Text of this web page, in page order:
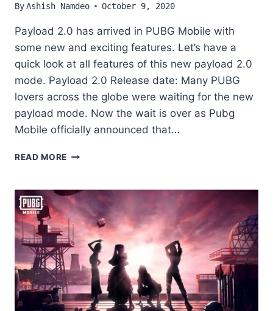
ByAshish Namdeo October 9, 2020
Payload 2.0 has arrived in PUBG Mobile with
some new and exciting features. Let’s have a
quick look at all features of this new payload 2.0
mode. Payload 2.0 Release date: Many PUBG
lovers across the globe were waiting for the new
payload mode. Now the wait is over as Pubg
Mobile officially announced that…
READ MORE PAYLOAD
LIVE
ON
PUBG
MOBILE